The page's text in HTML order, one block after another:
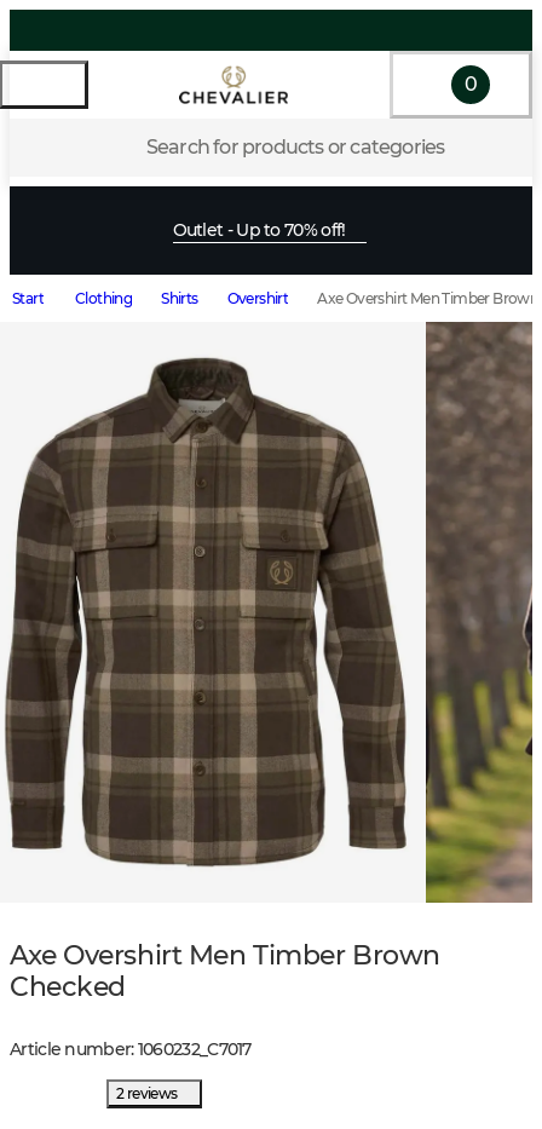
Search for products or categories
0
Outlet - Up to 70% off!
Start Clothing Shirts Overshirt Axe Overshirt Men Timber Brown
Axe Overshirt Men Timber Brown
Checked
Article number:1060232_C7017
2 reviews